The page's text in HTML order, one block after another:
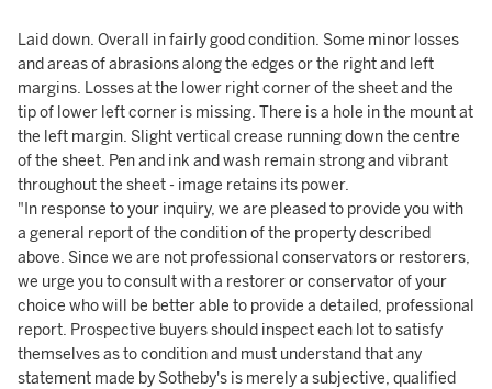
Laid down. Overall in fairly good condition. Some minor losses
and areas of abrasions along the edges or the right and left
margins. Losses at the lower right corner of the sheet and the
tip of lower left corner is missing. There is a hole in the mount at
the left margin. Slight vertical crease running down the centre
of the sheet. Pen and ink and wash remain strong and vibrant
throughout the sheet - image retains its power.
"In response to your inquiry, we are pleased to provide you with
a general report of the condition of the property described
above. Since we are not professional conservators or restorers,
we urge you to consult with a restorer or conservator of your
choice who will be better able to provide a detailed, professional
report. Prospective buyers should inspect each lot to satisfy
themselves as to condition and must understand that any
statement made by Sotheby's is merely a subjective, qualified